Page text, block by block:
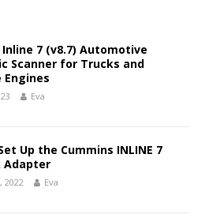
Inline 7 (v8.7) Automotive
Scanner for Trucks and
Engines
Eva
Up the Cummins INLINE 7
Adapter
2022 Eva